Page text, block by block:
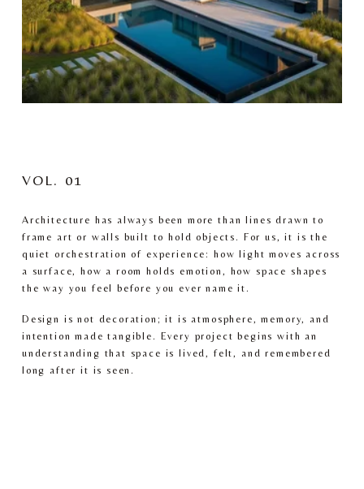
VOL. 01
Architecture has always been more than lines drawn to
frame art or walls built to hold objects. For us, it is the
quiet orchestration of experience: how light moves across
a surface, how a room holds emotion, how space shapes
the way you feel before you ever name it.
Design is not decoration; it is atmosphere, memory, and
intention made tangible. Every project begins with an
understanding that space is lived, felt, and remembered
long after it is seen.